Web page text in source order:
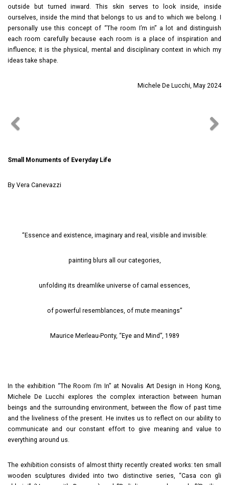
outside but turned inward. This skin serves to look inside, inside
ourselves, inside the mind that belongs to us and to which we belong. I
personally use this concept of “The room I’m in” a lot and distinguish
each room carefully because each room is a place of inspiration and
influence; it is the physical, mental and disciplinary context in which my
ideas take shape.
Michele De Lucchi, May 2024
Small Monuments of Everyday Life
By Vera Canevazzi
“Essence and existence, imaginary and real, visible and invisible:
painting blurs all our categories,
unfolding its dreamlike universe of carnal essences,
of powerful resemblances, of mute meanings”
Maurice Merleau-Ponty, “Eye and Mind”, 1989
In the exhibition “The Room I’m In” at Novalis Art Design in Hong Kong,
Michele De Lucchi explores the complex interaction between human
beings and the surrounding environment, between the flow of past time
and the liveliness of the present. He invites us to reflect on our ability to
communicate and our constant effort to give meaning and value to
everything around us.
The exhibition consists of almost thirty recently created works: ten small
wooden sculptures divided into two distinctive series, “Casa con gli